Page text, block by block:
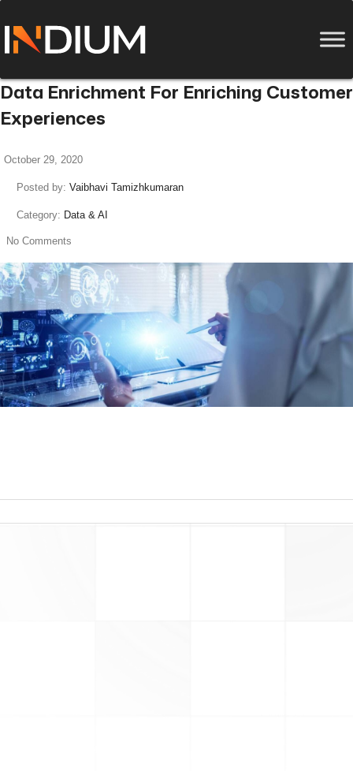
Data Enrichment For Enriching Customer
Experiences
October 29, 2020
Posted by: Vaibhavi Tamizhkumaran
Category: Data & AI
No Comments